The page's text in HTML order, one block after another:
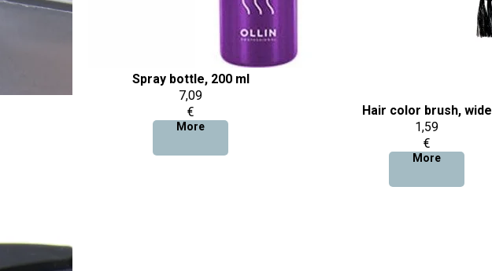
Spray bottle, 200 ml
7,09
€
More
Hair color brush, wide
1,59
€
More